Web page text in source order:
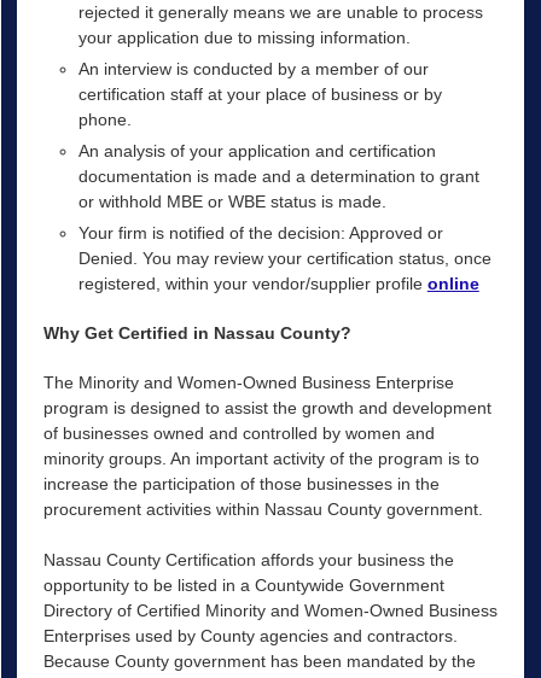
rejected it generally means we are unable to process
your application due to missing information.
An interview is conducted by a member of our
certification staff at your place of business or by
phone.
An analysis of your application and certification
documentation is made and a determination to grant
or withhold MBE or WBE status is made.
Your firm is notified of the decision: Approved or
Denied. You may review your certification status, once
registered, within your vendor/supplier profile online
Why Get Certified in Nassau County?
The Minority and Women-Owned Business Enterprise
program is designed to assist the growth and development
of businesses owned and controlled by women and
minority groups. An important activity of the program is to
increase the participation of those businesses in the
procurement activities within Nassau County government.
Nassau County Certification affords your business the
opportunity to be listed in a Countywide Government
Directory of Certified Minority and Women-Owned Business
Enterprises used by County agencies and contractors.
Because County government has been mandated by the